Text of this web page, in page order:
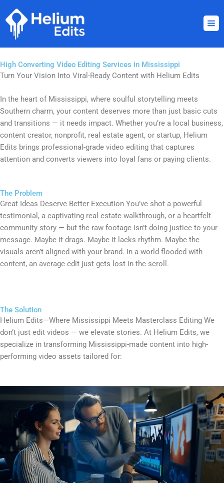
to
content
High Converting Video Editing Services in Mississippi
Turn Your Vision Into Viral-Ready Content with Helium Edits
In the heart of Mississippi, where soulful storytelling meets
Southern charm, your content deserves more than just basic cuts
and transitions — it needs impact. Whether you’re a local business,
content creator, nonprofit, real estate agent, or startup, Helium
Edits brings professional-grade video editing that captures
attention and converts viewers into loyal fans or paying clients.
The Problem
Great Ideas Deserve Better Execution You’ve shot a powerful
testimonial, a captivating real estate walkthrough, or a heartfelt
community story — but the raw footage isn’t doing justice to your
message. Maybe it drags. Maybe it lacks rhythm. Maybe the
visuals aren’t aligned with your brand. In a world flooded with
content, an average edit just gets lost in the scroll.
The Solution
Helium Edits—Where Mississippi Meets Masterclass Editing We
don’t just edit videos — we elevate stories. At Helium Edits, we
specialize in transforming Mississippi-made content into high-
performing video assets tailored for: